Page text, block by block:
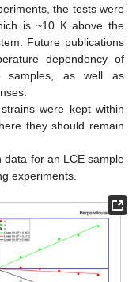
the tests were
is ~10 K above the
Future publications
dependency of
samples, as well as
were kept within
they should remain
for an LCE sample
experiments.